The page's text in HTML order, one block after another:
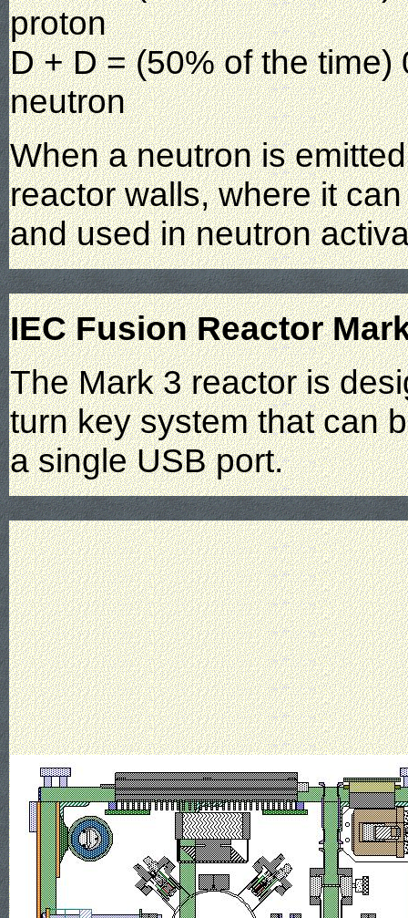
proton
D + D = (50% of the
neutron
When a neutron is
reactor walls, where it
and used in neutron
IEC Fusion Reactor
The Mark 3 reactor is
turn key system that can
a single USB port.